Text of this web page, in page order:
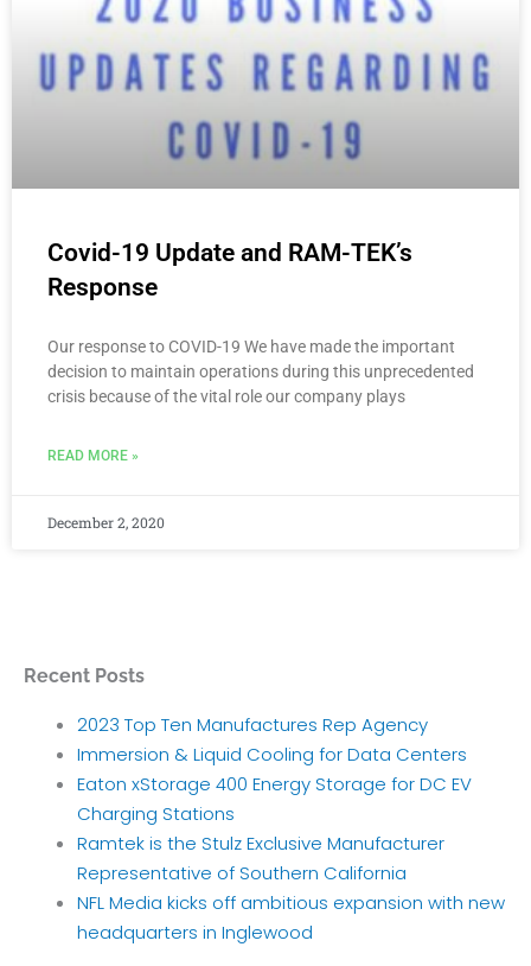
Covid-19 Update and RAM-TEK’s
Response
Our response to COVID-19 We have made the important
decision to maintain operations during this unprecedented
crisis because of the vital role our company plays
READ MORE »
December 2, 2020
Recent Posts
2023 Top Ten Manufactures Rep Agency
Immersion & Liquid Cooling for Data Centers
Eaton xStorage 400 Energy Storage for DC EV
Charging Stations
Ramtek is the Stulz Exclusive Manufacturer
Representative of Southern California
NFL Media kicks off ambitious expansion with new
headquarters in Inglewood